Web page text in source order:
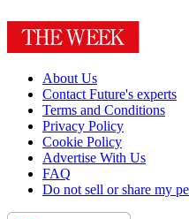
About Us
Contact Future's experts
Terms and Conditions
Privacy Policy
Cookie Policy
Advertise With Us
FAQ
Do not sell or share my